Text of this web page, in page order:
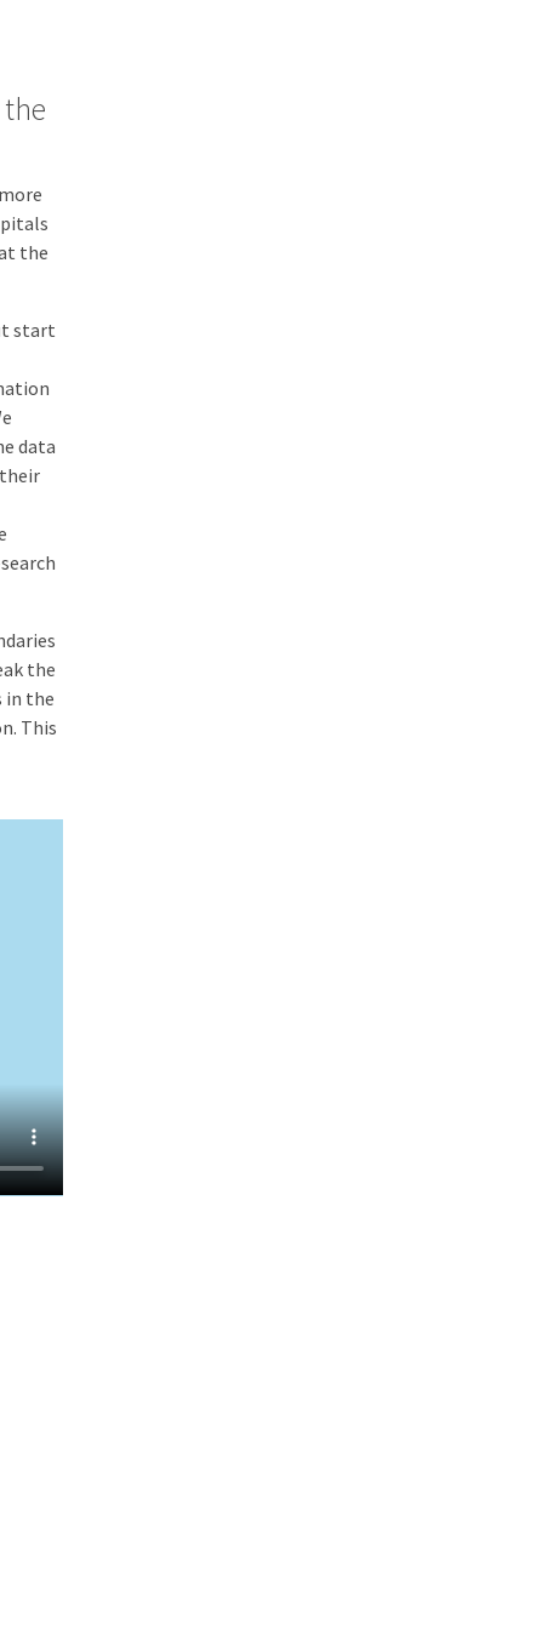
the
start
data
the
in the
This